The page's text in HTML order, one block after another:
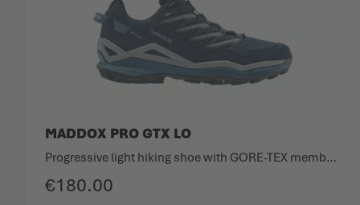
€180.00
MADDOX PRO GTX LO
Progressive light hiking shoe with GORE-TEX membrane.